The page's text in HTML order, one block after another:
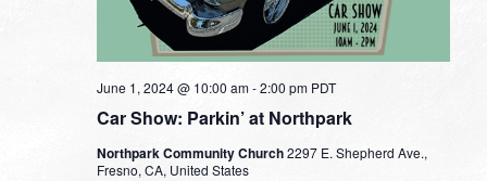
Car Show: Parkin’ at Northpark
June 1, 2024 @ 10:00 am-2:00 pm PDT
Northpark Community Church2297 E. Shepherd Ave.,
Fresno, CA, United States